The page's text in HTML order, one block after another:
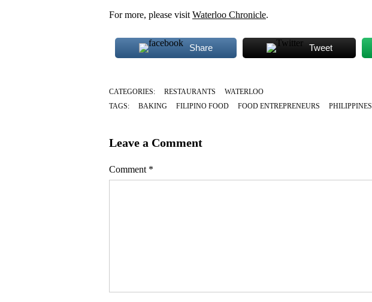
For more, please visit Waterloo Chronicle.
Share Tweet
CATEGORIES: RESTAURANTS
WATERLOO
TAGS:
BAKING FILIPINO FOOD FOOD ENTREPRENEURS PHILIPPINES
Leave a Comment
Comment *